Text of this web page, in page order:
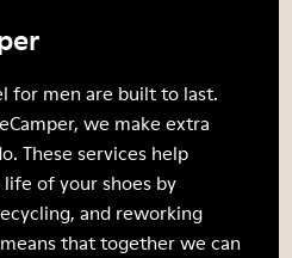
for men are built to last.
we make extra
These services help
of your shoes by
and reworking
that together we can